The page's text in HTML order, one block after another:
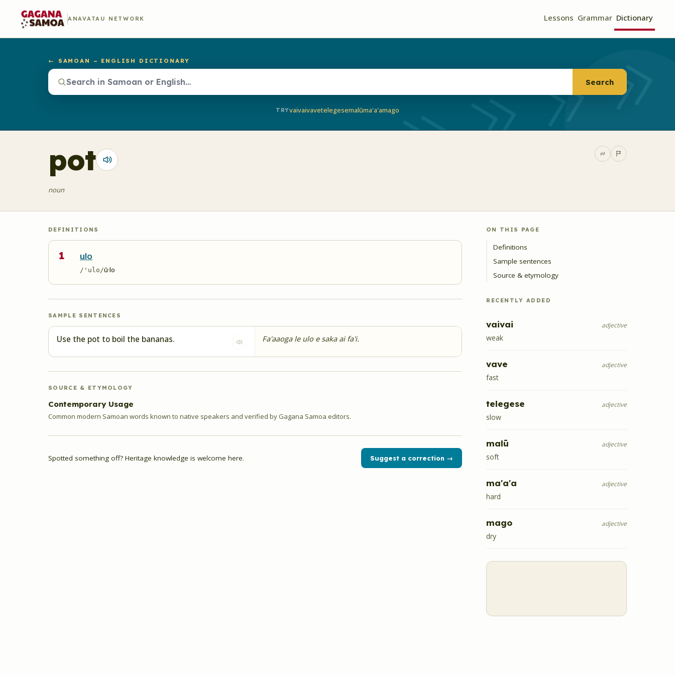
ANAVATAU NETWORK Lessons Grammar Dictionary
← SAMOAN – ENGLISH DICTIONARY
Search
TRYvaivaivavetelegesemalūma'a'amago
pot
noun
DEFINITIONS
1 ulo
/'ulo/ū·lo
SAMPLE SENTENCES
Use the pot to boil the bananas. Fa'aaoga le ulo e saka ai fa'i.
SOURCE & ETYMOLOGY
Contemporary Usage
Common modern Samoan words known to native speakers and verified by Gagana Samoa editors.
Spotted something off? Heritage knowledge is welcome here. Suggest a correction →
ON THIS PAGE
Definitions
Sample sentences
Source & etymology
RECENTLY ADDED
vaivai adjective
weak
vave adjective
fast
telegese adjective
slow
malū adjective
soft
ma'a'a adjective
hard
mago adjective
dry